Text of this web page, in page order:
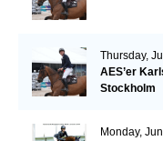
Thursday,
AES’er
Stockholm
Monday,